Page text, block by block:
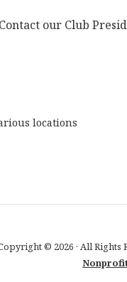
our Club
locations
© 2026 · All Rights